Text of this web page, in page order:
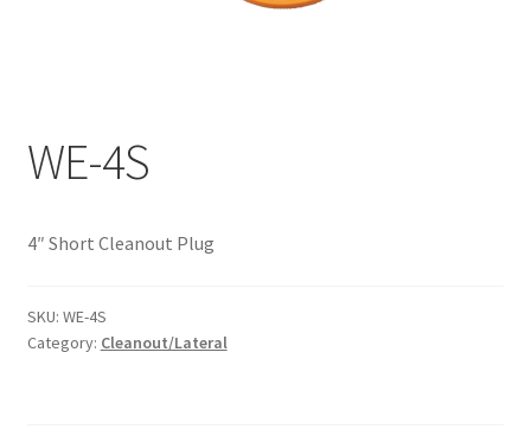
WE-4S
4″ Short Cleanout Plug
SKU: WE-4S
Category: Cleanout/Lateral